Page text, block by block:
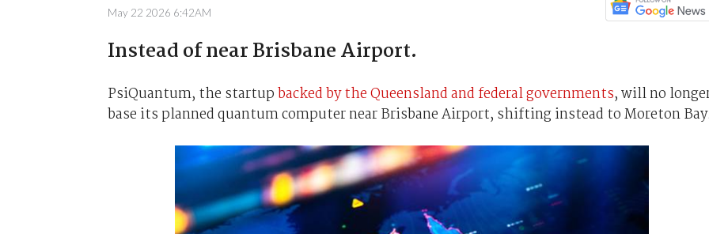
May 22 2026 6:42AM
Instead of near Brisbane Airport.
PsiQuantum, the startupbacked by the Queensland and federal governments, will no
base its planned quantum computer near Brisbane Airport, shifting instead to Moreton Bay.